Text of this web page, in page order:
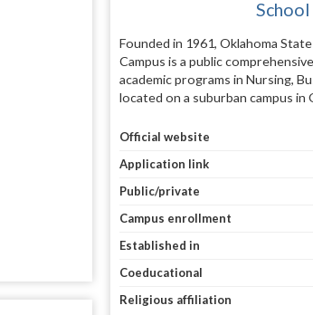
School
Founded in 1961, Oklahoma
Campus is a public
academic programs in Nursing,
located on a suburban campus in
Official website
Application link
Public/private
Campus enrollment
Established in
Coeducational
Religious affiliation